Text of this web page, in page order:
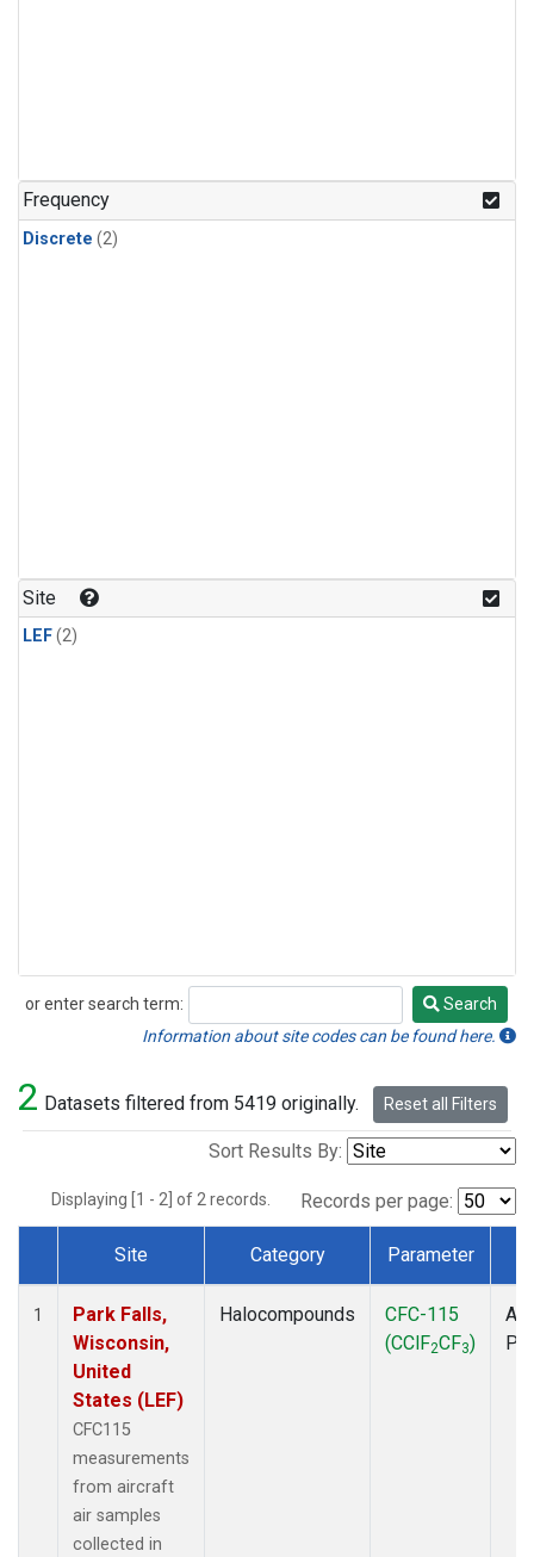
Frequency
Discrete (2)
Site
LEF(2)
or enter search term:
Search
Search
Information about site codes can be found here.
2 Datasets filtered from 5419 originally. Reset all Filters
Sort Results By:
Displaying [1 - 2] of 2 records. Records per page:
Dataset Number
Site Category Parameter
1
Park Falls,
Wisconsin,
United
States (LEF)
CFC115
measurements
from aircraft
air samples
collected in
Halocompounds
CFC-115
(CClF2CF3)